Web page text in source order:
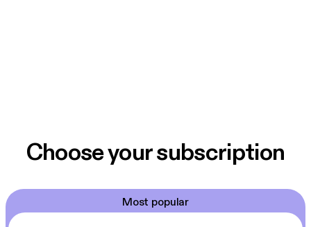
Choose your subscription
Most popular